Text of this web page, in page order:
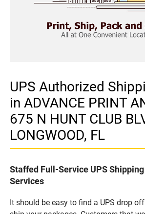
UPS Authorized
in ADVANCE PRINT
675 N HUNT CLUB
LONGWOOD, FL
Staffed Full-Service UPS
Services
It should be easy to find a UPS drop